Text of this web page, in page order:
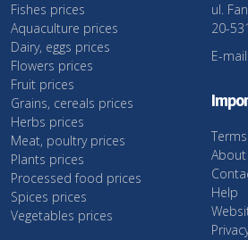
Fishes prices
Aquaculture prices
Dairy, eggs prices
Flowers prices
Fruit prices
Grains, cereals prices
Herbs prices
Meat, poultry prices
Plants prices
Processed food prices
Spices prices
Vegetables prices
ul.
20-
E-
Help